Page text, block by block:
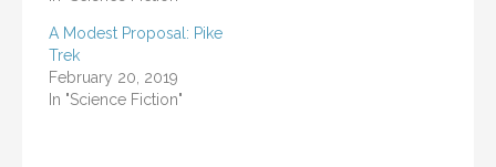
A Modest Proposal: Pike
Trek
February 20, 2019
In "Science Fiction"